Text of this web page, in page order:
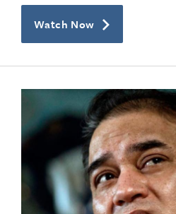
Watch Now